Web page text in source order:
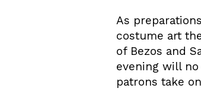
As
costume art
of Bezos and
evening will
patrons take